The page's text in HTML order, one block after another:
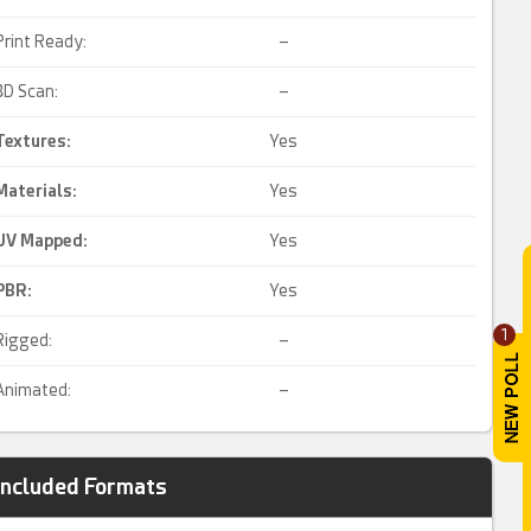
1
Ready: –
Scan: –
Yes
Yes
Mapped : Yes
: Yes
–
–
Included Formats